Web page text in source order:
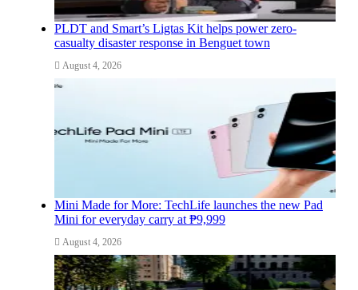
PLDT and Smart’s Ligtas Kit helps power zero-
casualty disaster response in Benguet town
August 4, 2026
Mini Made for More: TechLife launches the new Pad
Mini for everyday carry at ₱9,999
August 4, 2026